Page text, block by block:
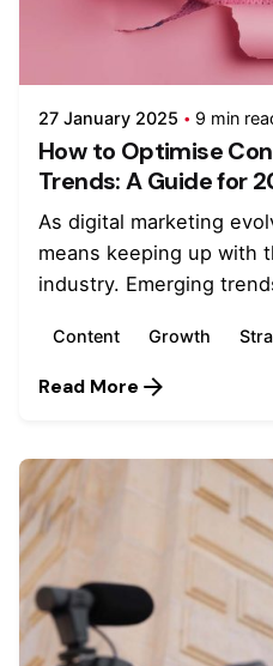
27 January 2025 9 min
How to Optimise
Trends: A Guide for
As digital marketing
means keeping up with
industry. Emerging
Content Growth
Read More